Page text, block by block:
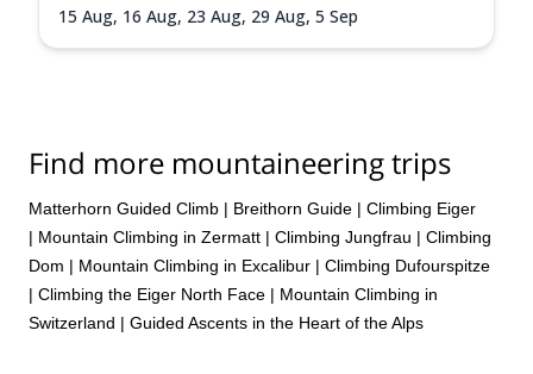
15 Aug, 16 Aug, 23 Aug, 29 Aug, 5 Sep
Find more mountaineering trips
Matterhorn Guided Climb | Breithorn Guide | Climbing Eiger
| Mountain Climbing in Zermatt | Climbing Jungfrau | Climbing
Dom | Mountain Climbing in Excalibur | Climbing Dufourspitze
| Climbing the Eiger North Face | Mountain Climbing in
Switzerland | Guided Ascents in the Heart of the Alps